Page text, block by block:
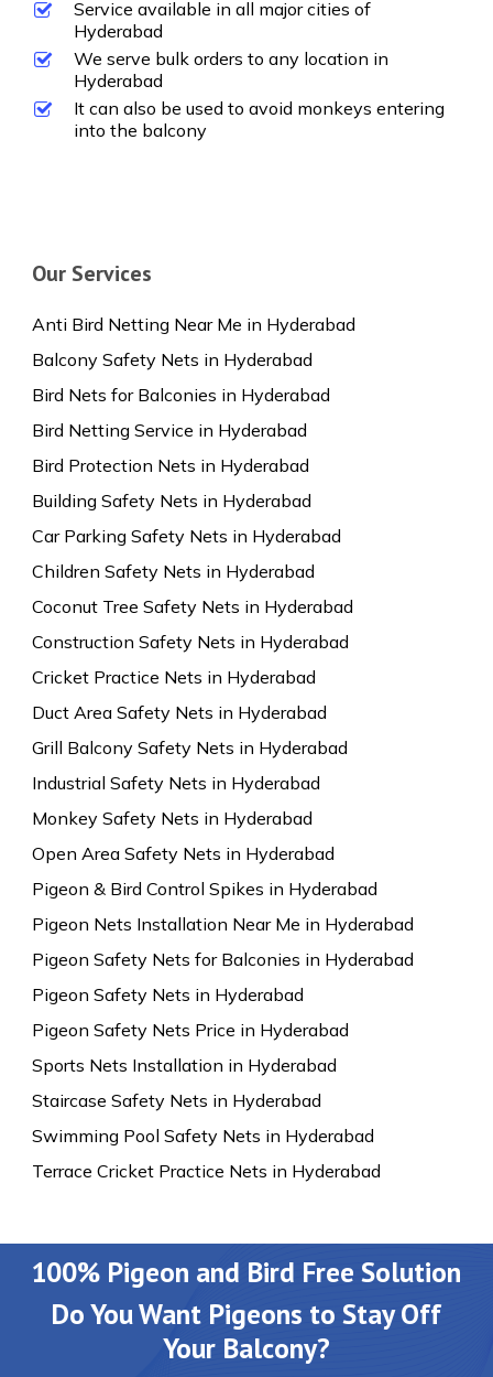
Service available in all major cities of
Hyderabad
We serve bulk orders to any location in
Hyderabad
It can also be used to avoid monkeys entering
into the balcony
Our Services
Anti Bird Netting Near Me in Hyderabad
Balcony Safety Nets in Hyderabad
Bird Nets for Balconies in Hyderabad
Bird Netting Service in Hyderabad
Bird Protection Nets in Hyderabad
Building Safety Nets in Hyderabad
Car Parking Safety Nets in Hyderabad
Children Safety Nets in Hyderabad
Coconut Tree Safety Nets in Hyderabad
Construction Safety Nets in Hyderabad
Cricket Practice Nets in Hyderabad
Duct Area Safety Nets in Hyderabad
Grill Balcony Safety Nets in Hyderabad
Industrial Safety Nets in Hyderabad
Monkey Safety Nets in Hyderabad
Open Area Safety Nets in Hyderabad
Pigeon & Bird Control Spikes in Hyderabad
Pigeon Nets Installation Near Me in Hyderabad
Pigeon Safety Nets for Balconies in Hyderabad
Pigeon Safety Nets in Hyderabad
Pigeon Safety Nets Price in Hyderabad
Sports Nets Installation in Hyderabad
Staircase Safety Nets in Hyderabad
Swimming Pool Safety Nets in Hyderabad
Terrace Cricket Practice Nets in Hyderabad
100% Pigeon and Bird Free Solution
Do You Want Pigeons to Stay Off
Your Balcony?